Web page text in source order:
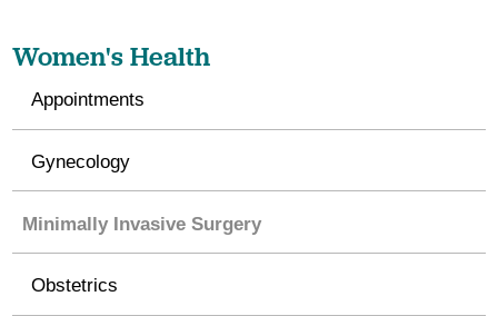
Women's Health
Appointments
Gynecology
Minimally Invasive Surgery
Obstetrics